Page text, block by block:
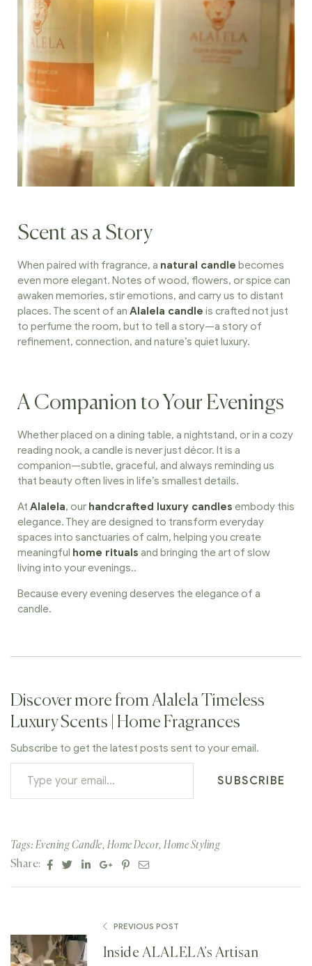
Scent as a Story
When paired with fragrance, a natural candle becomes
even more elegant. Notes of wood, flowers, or spice can
awaken memories, stir emotions, and carry us to distant
places. The scent of an Alalela candle is crafted not just
to perfume the room, but to tell a story—a story of
refinement, connection, and nature’s quiet luxury.
A Companion to Your Evenings
Whether placed on a dining table, a nightstand, or in a cozy
reading nook, a candle is never just décor. It is a
companion—subtle, graceful, and always reminding us
that beauty often lives in life’s smallest details.
At Alalela, ourhandcrafted luxury candles embody this
elegance. They are designed to transform everyday
spaces into sanctuaries of calm, helping you create
meaningful home rituals and bringing the art of slow
living into your evenings..
Because every evening deserves the elegance of a
candle.
Discover more from Alalela Timeless
Luxury Scents | Home Fragrances
Subscribe to get the latest posts sent to your email.
SUBSCRIBE
Tags: Evening Candle, Home Decor,Home Styling
Share:
Facebook
TwitterLinkedinGoogle+Pinterest
Email
PREVIOUS POST
Inside ALALELA’s Artisan